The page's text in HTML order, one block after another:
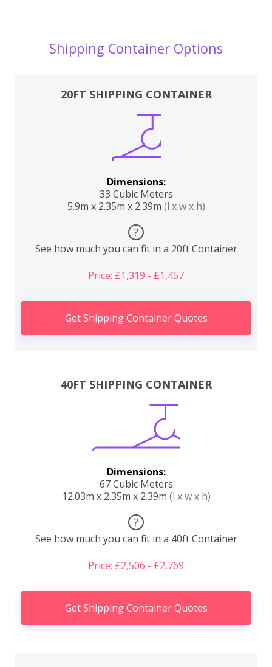
Shipping Container Options
20FT SHIPPING CONTAINER
Dimensions:
33 Cubic Meters
5.9m x 2.35m x 2.39m (l x w x h)
?
See how much you can fit in a 20ft Container
Price: £1,319 - £1,457
Get Shipping Container Quotes
40FT SHIPPING CONTAINER
Dimensions:
67 Cubic Meters
12.03m x 2.35m x 2.39m (l x w x h)
?
See how much you can fit in a 40ft Container
Price: £2,506 - £2,769
Get Shipping Container Quotes